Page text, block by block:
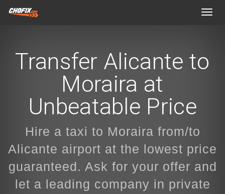
Transfer Alicante to
Moraira at
Unbeatable Price
Hire a taxi to Moraira from/to
Alicante airport at the lowest price
guaranteed. Ask for your offer and
let a leading company in private